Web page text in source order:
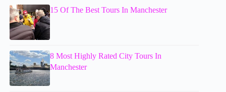
15 Of The Best Tours In Manchester
8 Most Highly Rated City Tours In
Manchester